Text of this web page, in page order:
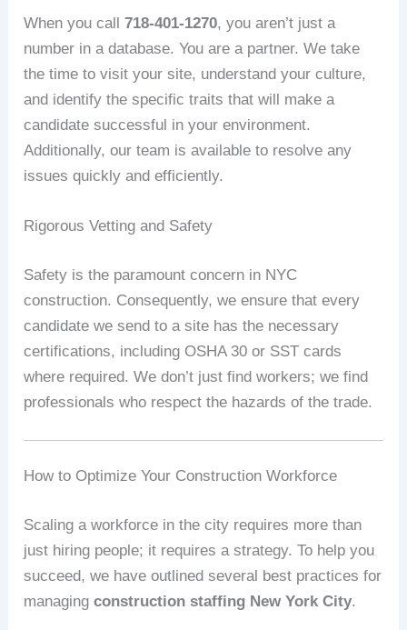
When you call718-401-1270, you aren’t just a
number in a database. You are a partner. We take
the time to visit your site, understand your culture,
and identify the specific traits that will make a
candidate successful in your environment.
Additionally, our team is available to resolve any
issues quickly and efficiently.
Rigorous Vetting and Safety
Safety is the paramount concern in NYC
construction. Consequently, we ensure that every
candidate we send to a site has the necessary
certifications, including OSHA 30 or SST cards
where required. We don’t just find workers; we find
professionals who respect the hazards of the trade.
How to Optimize Your Construction Workforce
Scaling a workforce in the city requires more than
just hiring people; it requires a strategy. To help you
succeed, we have outlined several best practices for
managingconstruction staffing New York City.